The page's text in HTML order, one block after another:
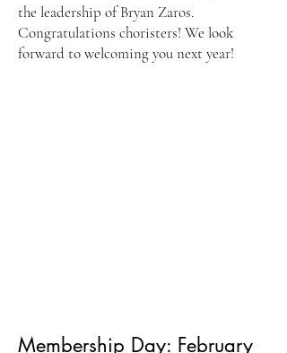
the leadership of Bryan Zaros.
Congratulations choristers! We look
forward to welcoming you next year!
Membership Day: February